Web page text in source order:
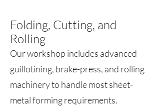
Folding, Cutting, and
Rolling
Our workshop includes advanced
guillotining, brake-press, and rolling
machinery to handle most sheet-
metal forming requirements.